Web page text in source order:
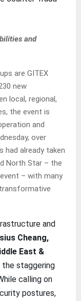
and
are GITEX
new
local, regional,
the event is
and
over
had already taken
North Star – the
– with many
and
Cheang,
East &
the staggering
calling on
postures,